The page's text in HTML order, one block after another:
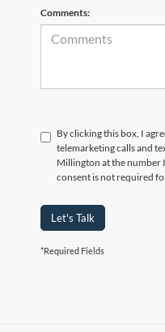
Comments:
By clicking this box, I
telemarketing calls and
Millington at the number
consent is not required
Let's Talk
*Required Fields